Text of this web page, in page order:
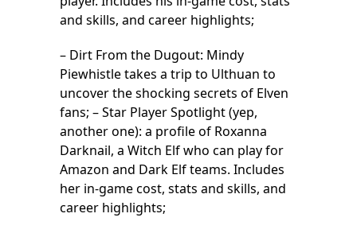
and skills, and career highlights;
– Dirt From the Dugout: Mindy
Piewhistle takes a trip to Ulthuan to
uncover the shocking secrets of Elven
fans; – Star Player Spotlight (yep,
another one): a profile of Roxanna
Darknail, a Witch Elf who can play for
Amazon and Dark Elf teams. Includes
her in-game cost, stats and skills, and
career highlights;